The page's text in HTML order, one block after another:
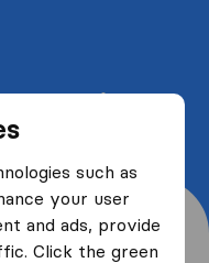
such as
your user
and ads, provide
Click the green
moving
to 40%